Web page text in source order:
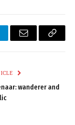
Email
Copy
wanderer and